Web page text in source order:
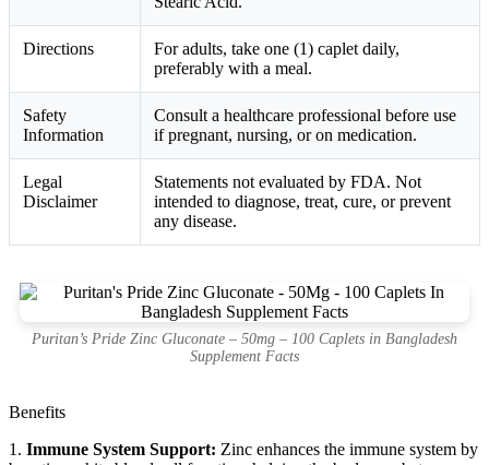
Directions
For adults, take one (1) caplet daily,
preferably with a meal.
Safety
Information
Consult a healthcare professional before use
if pregnant, nursing, or on medication.
Legal
Disclaimer
Statements not evaluated by FDA. Not
intended to diagnose, treat, cure, or prevent
any disease.
Puritan’s Pride Zinc Gluconate – 50mg – 100 Caplets in Bangladesh
Supplement Facts
Benefits
1. Immune System Support: Zinc enhances the immune system by